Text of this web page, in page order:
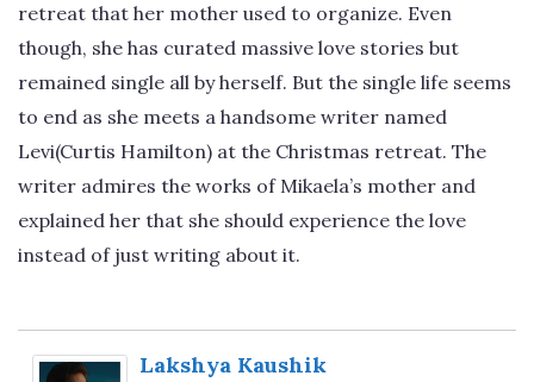
retreat that her mother used to organize. Even
though, she has curated massive love stories but
remained single all by herself. But the single life seems
to end as she meets a handsome writer named
Levi(Curtis Hamilton) at the Christmas retreat. The
writer admires the works of Mikaela’s mother and
explained her that she should experience the love
instead of just writing about it.
Lakshya Kaushik